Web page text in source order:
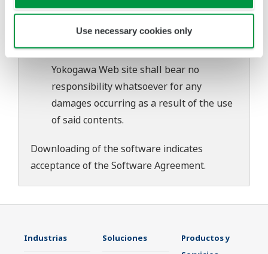
Use necessary cookies only
user's own risk.
Any parties contributing to the creation
or distribution of the contents on the
Yokogawa Web site shall bear no
responsibility whatsoever for any
damages occurring as a result of the use
of said contents.
Downloading of the software indicates
acceptance of theSoftware Agreement.
Industrias Soluciones
Productos y